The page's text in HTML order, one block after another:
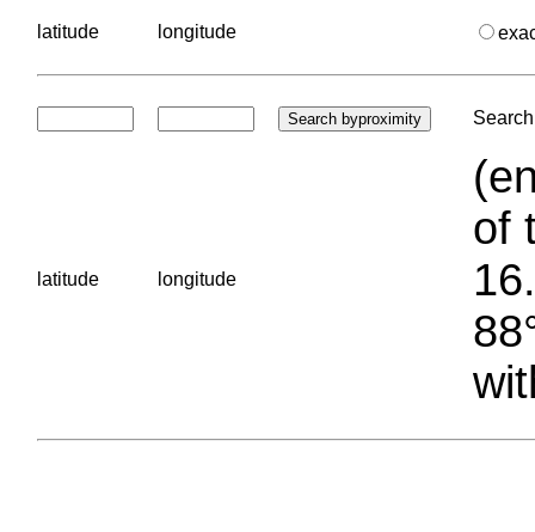
latitude longitude
latitude longitude
of